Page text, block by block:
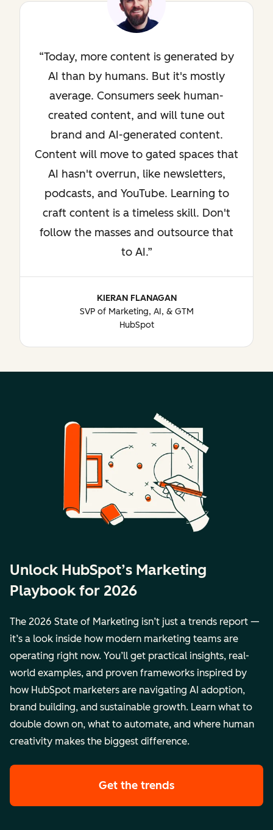
Today, more content is generated by
AI than by humans. But it's mostly
average. Consumers seek human-
created content, and will tune out
brand and AI-generated content.
Content will move to gated spaces that
AI hasn't overrun, like newsletters,
podcasts, and YouTube. Learning to
craft content is a timeless skill. Don't
follow the masses and outsource that
to AI.
KIERAN FLANAGAN
SVP of Marketing, AI, & GTM
HubSpot
Unlock HubSpot’s Marketing
Playbook for 2026
The 2026 State of Marketing isn’t just a trends report —
it’s a look inside how modern marketing teams are
operating right now. You’ll get practical insights, real-
world examples, and proven frameworks inspired by
how HubSpot marketers are navigating AI adoption,
brand building, and sustainable growth. Learn what to
double down on, what to automate, and where human
creativity makes the biggest difference.
Get the trends